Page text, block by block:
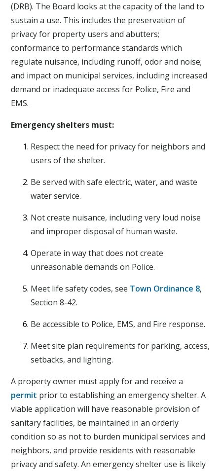
(DRB). The Board looks at the capacity of the land to
sustain a use. This includes the preservation of
privacy for property users and abutters;
conformance to performance standards which
regulate nuisance, including runoff, odor and noise;
and impact on municipal services, including increased
demand or inadequate access for Police, Fire and
EMS.
Emergency shelters must:
Respect the need for privacy for neighbors and
users of the shelter.
Be served with safe electric, water, and waste
water service.
Not create nuisance, including very loud noise
and improper disposal of human waste.
Operate in way that does not create
unreasonable demands on Police.
Meet life safety codes, see Town Ordinance 8,
Section 8-42.
Be accessible to Police, EMS, and Fire response.
Meet site plan requirements for parking, access,
setbacks, and lighting.
A property owner must apply for and receive a
permit prior to establishing an emergency shelter. A
viable application will have reasonable provision of
sanitary facilities, be maintained in an orderly
condition so as not to burden municipal services and
neighbors, and provide residents with reasonable
privacy and safety. An emergency shelter use is likely